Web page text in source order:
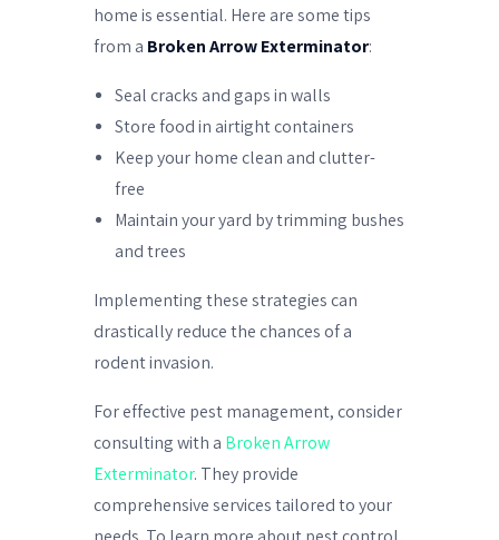
home is essential. Here are some tips
from a Broken Arrow Exterminator:
Seal cracks and gaps in walls
Store food in airtight containers
Keep your home clean and clutter-
free
Maintain your yard by trimming bushes
and trees
Implementing these strategies can
drastically reduce the chances of a
rodent invasion.
For effective pest management, consider
consulting with a Broken Arrow
Exterminator. They provide
comprehensive services tailored to your
needs. To learn more about pest control,